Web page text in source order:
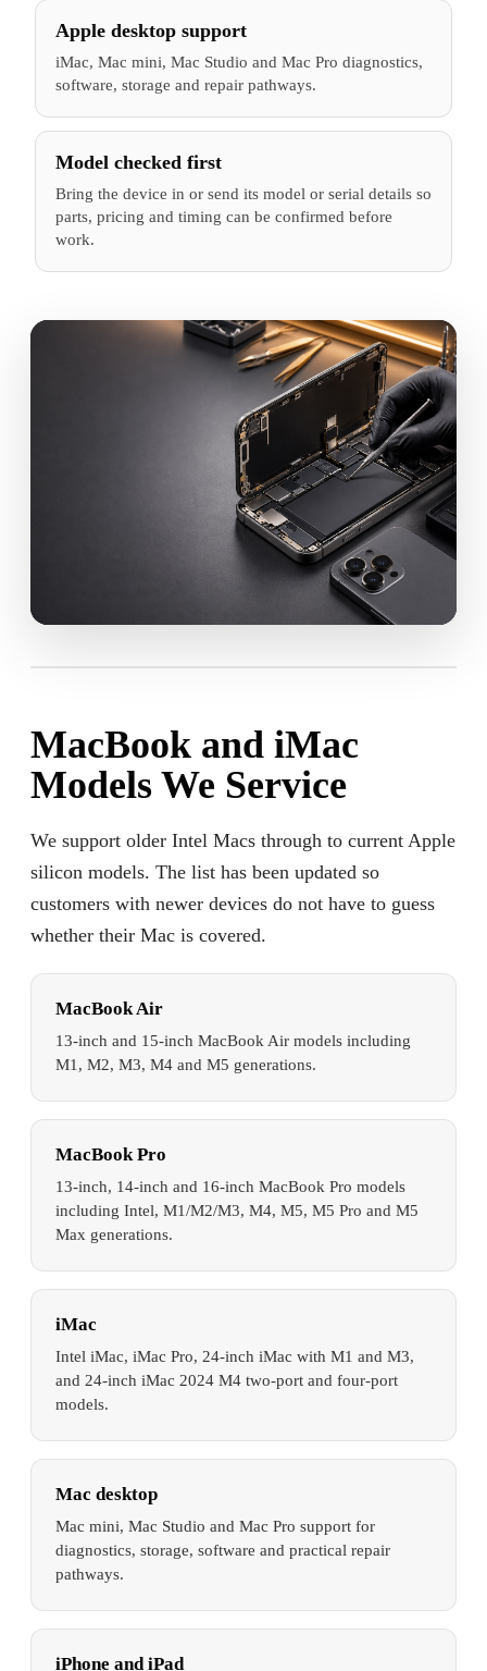
Apple desktop support
iMac, Mac mini, Mac Studio and Mac Pro diagnostics,
software, storage and repair pathways.
Model checked first
Bring the device in or send its model or serial details so
parts, pricing and timing can be confirmed before
work.
MacBook and iMac
Models We Service
We support older Intel Macs through to current Apple
silicon models. The list has been updated so
customers with newer devices do not have to guess
whether their Mac is covered.
MacBook Air
13-inch and 15-inch MacBook Air models including
M1, M2, M3, M4 and M5 generations.
MacBook Pro
13-inch, 14-inch and 16-inch MacBook Pro models
including Intel, M1/M2/M3, M4, M5, M5 Pro and M5
Max generations.
iMac
Intel iMac, iMac Pro, 24-inch iMac with M1 and M3,
and 24-inch iMac 2024 M4 two-port and four-port
models.
Mac desktop
Mac mini, Mac Studio and Mac Pro support for
diagnostics, storage, software and practical repair
pathways.
iPhone and iPad